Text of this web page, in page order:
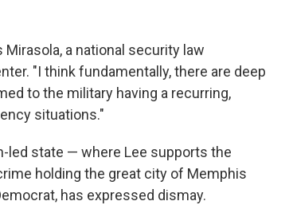
a national security law
"I think fundamentally, there are deep
to the military having a recurring,
situations."
led state — where Lee supports the
holding the great city of Memphis
has expressed dismay.